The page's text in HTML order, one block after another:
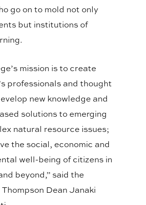
go on to mold not only
but institutions of
mission is to create
professionals and thought
new knowledge and
solutions to emerging
natural resource issues;
the social, economic and
well-being of citizens in
beyond,” said the
Thompson Dean Janaki